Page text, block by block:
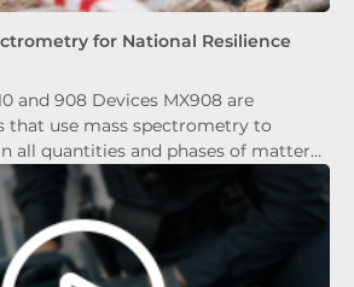
for National Resilience
and 908 Devices MX908 are
that use mass spectrometry to
all quantities and phases of matter…